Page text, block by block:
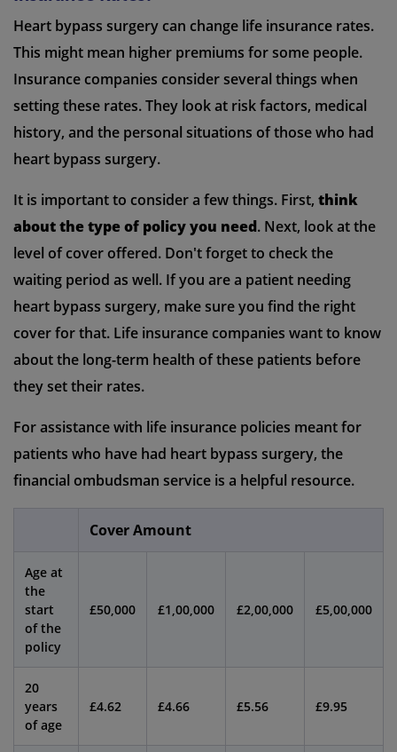
Heart bypass surgery can change life insurance rates.
This might mean higher premiums for some people.
Insurance companies consider several things when
setting these rates. They look at risk factors, medical
history, and the personal situations of those who had
heart bypass surgery.
It is important to consider a few things. First, think
about the type of policy you need. Next, look at the
level of cover offered. Don't forget to check the
waiting period as well. If you are a patient needing
heart bypass surgery, make sure you find the right
cover for that. Life insurance companies want to know
about the long-term health of these patients before
they set their rates.
For assistance with life insurance policies meant for
patients who have had heart bypass surgery, the
financial ombudsman service is a helpful resource.
Cover Amount
Age at
the
start
of the
policy
£50,000 £1,00,000 £2,00,000 £5,00,000
20
years
of age
£4.62 £4.66 £5.56 £9.95